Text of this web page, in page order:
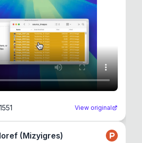
1551 View original
(Mizyigres)